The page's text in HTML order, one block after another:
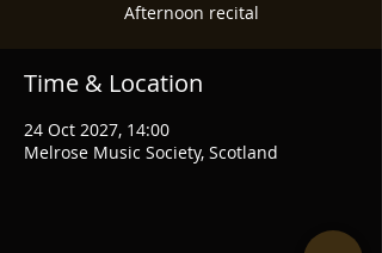
Afternoon recital
Time & Location
24 Oct 2027, 14:00
Melrose Music Society, Scotland